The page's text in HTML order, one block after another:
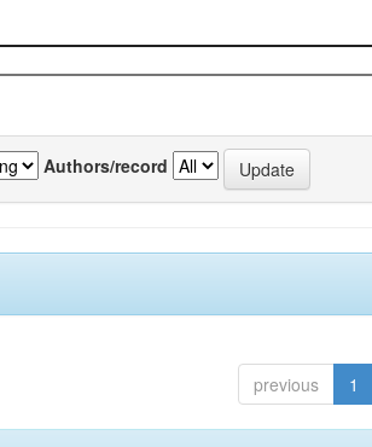
Authors/record
previous 1